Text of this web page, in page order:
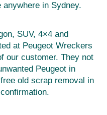
in Sydney.
SUV, 4×4 and
at Peugeot Wreckers
our customer. They not
Peugeot in
old scrap removal in